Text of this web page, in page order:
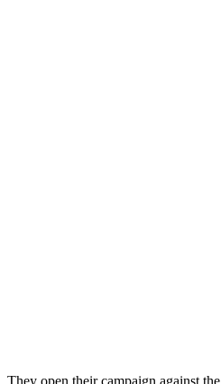
They open their campaign against the